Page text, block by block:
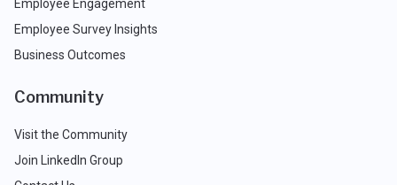
Employee Engagement
Employee Survey Insights
Business Outcomes
Community
Visit the Community
Join LinkedIn Group